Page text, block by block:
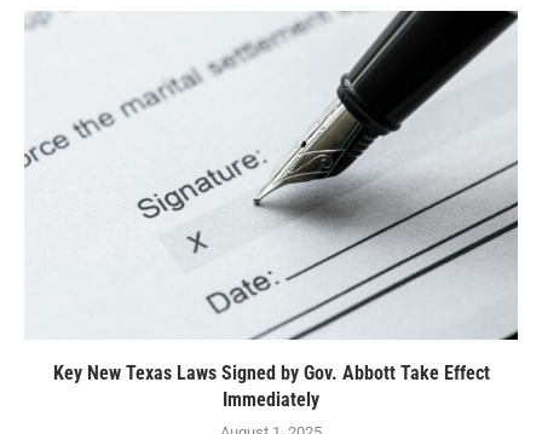
Key New Texas Laws Signed by Gov. Abbott Take Effect
Immediately